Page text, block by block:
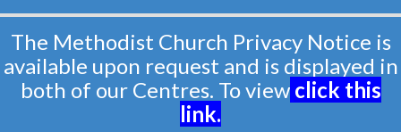
The Methodist Church Privacy Notice is
available upon request and is displayed in
both of our Centres. To view click this
link.